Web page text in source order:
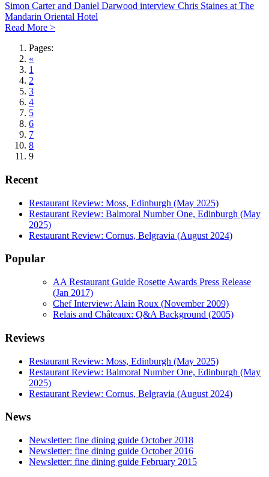
Simon Carter and Daniel Darwood interview Chris Staines at The
Mandarin Oriental Hotel
Read More >
Pages:
«
1
2
3
4
5
6
7
8
9
Recent
Restaurant Review: Moss, Edinburgh (May 2025)
Restaurant Review: Balmoral Number One, Edinburgh (May
2025)
Restaurant Review: Cornus, Belgravia (August 2024)
Popular
AA Restaurant Guide Rosette Awards Press Release
(Jan 2017)
Chef Interview: Alain Roux (November 2009)
Relais and Châteaux: Q&A Background (2005)
Reviews
Restaurant Review: Moss, Edinburgh (May 2025)
Restaurant Review: Balmoral Number One, Edinburgh (May
2025)
Restaurant Review: Cornus, Belgravia (August 2024)
News
Newsletter: fine dining guide October 2018
Newsletter: fine dining guide October 2016
Newsletter: fine dining guide February 2015